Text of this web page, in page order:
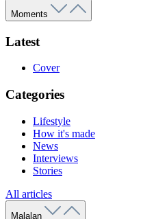
Moments
Latest
Cover
Categories
Lifestyle
How it's made
News
Interviews
Stories
All articles
Malalan